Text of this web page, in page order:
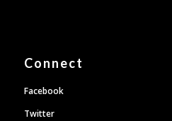
Connect
Facebook
Twitter